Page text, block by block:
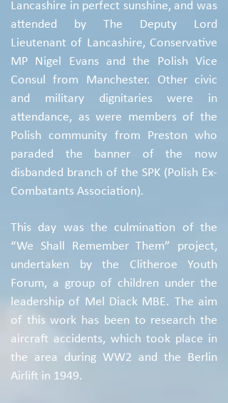
Lancashire in perfect sunshine, and was
attended by The Deputy Lord
Lieutenant of Lancashire, Conservative
MP Nigel Evans and the Polish Vice
Consul from Manchester. Other civic
and military dignitaries were in
attendance, as were members of the
Polish community from Preston who
paraded the banner of the now
disbanded branch of the SPK (Polish Ex-
Combatants Association).
This day was the culmination of the
“We Shall Remember Them” project,
undertaken by the Clitheroe Youth
Forum, a group of children under the
leadership of Mel Diack MBE. The aim
of this work has been to research the
aircraft accidents, which took place in
the area during WW2 and the Berlin
Airlift in 1949.